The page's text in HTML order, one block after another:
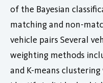
of the Bayesian
matching and non-
vehicle pairs Several
weighting methods
and K-means